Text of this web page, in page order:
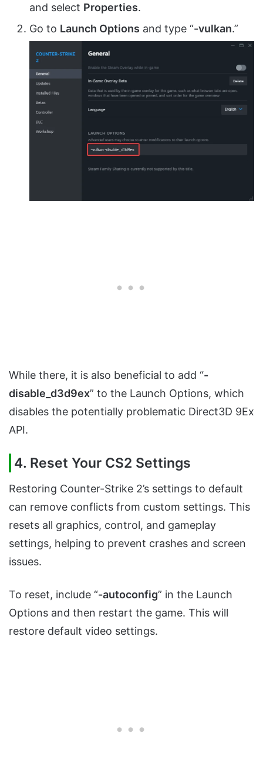
and select Properties.
Go to Launch Options and type “-vulkan.”
While there, it is also beneficial to add “-
disable_d3d9ex” to the Launch Options, which
disables the potentially problematic Direct3D 9Ex
API.
4. Reset Your CS2 Settings
Restoring Counter-Strike 2’s settings to default
can remove conflicts from custom settings. This
resets all graphics, control, and gameplay
settings, helping to prevent crashes and screen
issues.
To reset, include “-autoconfig” in the Launch
Options and then restart the game. This will
restore default video settings.